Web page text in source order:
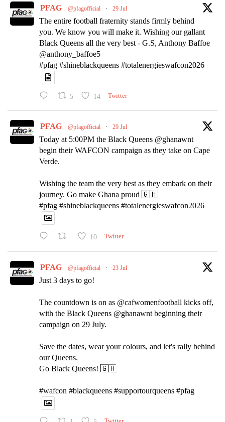
PFAG @pfagofficial · 29 Jul
The entire football fraternity stands firmly behind
you. We know you will make it. Wishing our gallant
Black Queens all the very best - G.S, Anthony Baffoe
@anthony_baffoe5
#pfag #shineblackqueens #totalenergieswafcon2026
5 14 Twitter
PFAG @pfagofficial · 29 Jul
Today at 5:00PM the Black Queens @ghanawnt
begin their WAFCON campaign as they take on Cape
Verde.
Wishing the team the very best as they embark on their
journey. Go make Ghana proud 🇬🇭
#pfag #shineblackqueens #totalenergieswafcon2026
10 Twitter
PFAG @pfagofficial · 23 Jul
Just 3 days to go!
The countdown is on as @cafwomenfootball kicks off,
with the Black Queens @ghanawnt beginning their
campaign on 29 July.
Save the dates, wear your colours, and let's rally behind
our Queens.
Go Black Queens! 🇬🇭
#wafcon #blackqueens #supportourqueens #pfag